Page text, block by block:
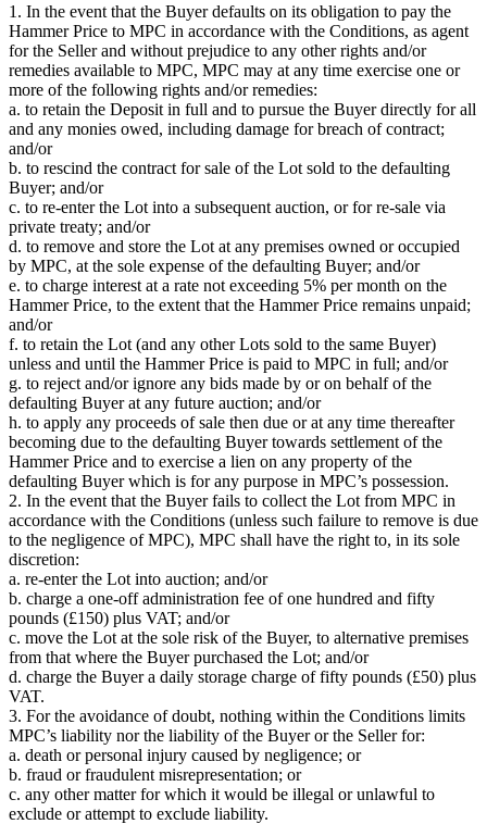
1. In the event that the Buyer defaults on its obligation to pay the
Hammer Price to MPC in accordance with the Conditions, as agent
for the Seller and without prejudice to any other rights and/or
remedies available to MPC, MPC may at any time exercise one or
more of the following rights and/or remedies:
a. to retain the Deposit in full and to pursue the Buyer directly for all
and any monies owed, including damage for breach of contract;
and/or
b. to rescind the contract for sale of the Lot sold to the defaulting
Buyer; and/or
c. to re-enter the Lot into a subsequent auction, or for re-sale via
private treaty; and/or
d. to remove and store the Lot at any premises owned or occupied
by MPC, at the sole expense of the defaulting Buyer; and/or
e. to charge interest at a rate not exceeding 5% per month on the
Hammer Price, to the extent that the Hammer Price remains unpaid;
and/or
f. to retain the Lot (and any other Lots sold to the same Buyer)
unless and until the Hammer Price is paid to MPC in full; and/or
g. to reject and/or ignore any bids made by or on behalf of the
defaulting Buyer at any future auction; and/or
h. to apply any proceeds of sale then due or at any time thereafter
becoming due to the defaulting Buyer towards settlement of the
Hammer Price and to exercise a lien on any property of the
defaulting Buyer which is for any purpose in MPC’s possession.
2. In the event that the Buyer fails to collect the Lot from MPC in
accordance with the Conditions (unless such failure to remove is due
to the negligence of MPC), MPC shall have the right to, in its sole
discretion:
a. re-enter the Lot into auction; and/or
b. charge a one-off administration fee of one hundred and fifty
pounds (£150) plus VAT; and/or
c. move the Lot at the sole risk of the Buyer, to alternative premises
from that where the Buyer purchased the Lot; and/or
d. charge the Buyer a daily storage charge of fifty pounds (£50) plus
VAT.
3. For the avoidance of doubt, nothing within the Conditions limits
MPC’s liability nor the liability of the Buyer or the Seller for:
a. death or personal injury caused by negligence; or
b. fraud or fraudulent misrepresentation; or
c. any other matter for which it would be illegal or unlawful to
exclude or attempt to exclude liability.